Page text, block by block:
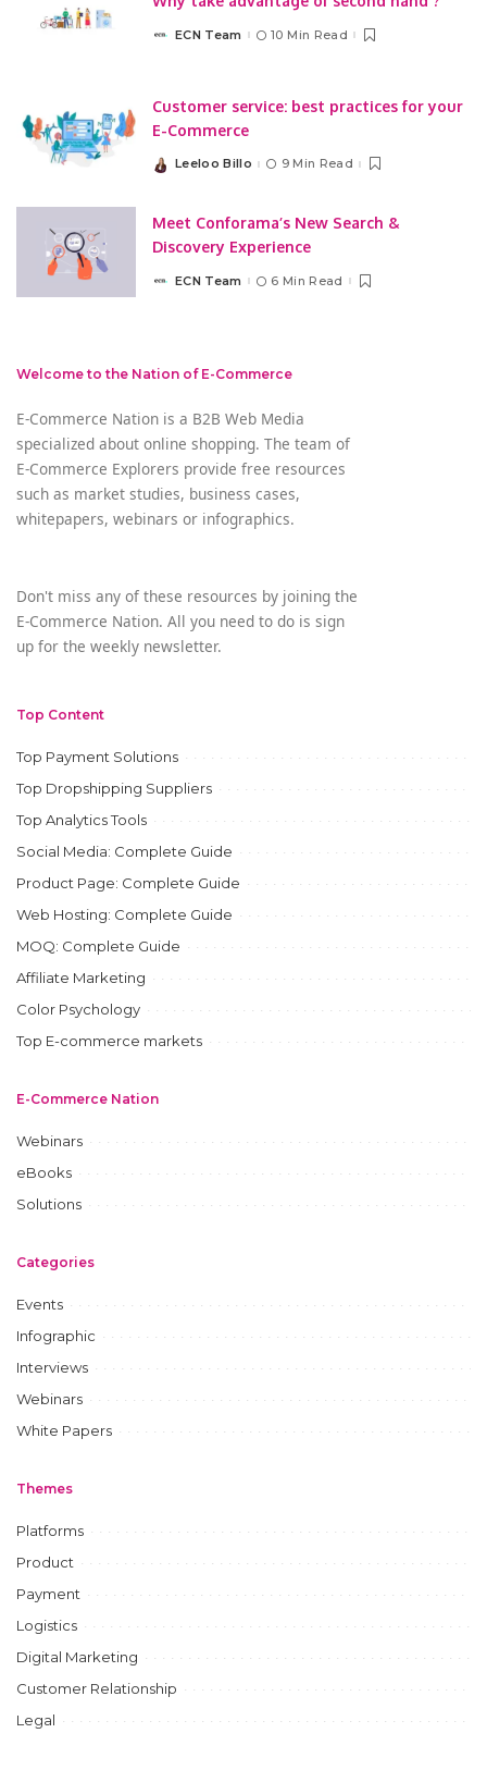
PostedECN Team 10 Min Read
Customer service: best practices for your
E-Commerce
PostedLeeloo Billo 9 Min Read
Meet Conforama’s New Search &
Discovery Experience
PostedECN Team 6 Min Read
Welcome to the Nation of E-Commerce
E-Commerce Nation is a B2B Web Media
specialized about online shopping. The team of
E-Commerce Explorers provide free resources
such as market studies, business cases,
whitepapers, webinars or infographics.
Don't miss any of these resources by joining the
E-Commerce Nation. All you need to do is sign
up for the weekly newsletter.
Top Content
Top Payment Solutions
Top Dropshipping Suppliers
Top Analytics Tools
Social Media: Complete Guide
Product Page: Complete Guide
Web Hosting: Complete Guide
MOQ: Complete Guide
Affiliate Marketing
Color Psychology
Top E-commerce markets
E-Commerce Nation
Webinars
eBooks
Solutions
Categories
Events
Infographic
Interviews
Webinars
White Papers
Themes
Platforms
Product
Payment
Logistics
Digital Marketing
Customer Relationship
Legal